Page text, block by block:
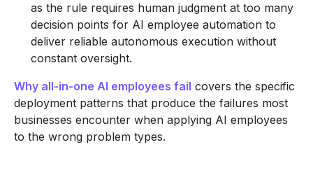
as the rule requires human judgment at too many
decision points for AI employee automation to
deliver reliable autonomous execution without
constant oversight.
Why all-in-one AI employees fail covers the specific
deployment patterns that produce the failures most
businesses encounter when applying AI employees
to the wrong problem types.